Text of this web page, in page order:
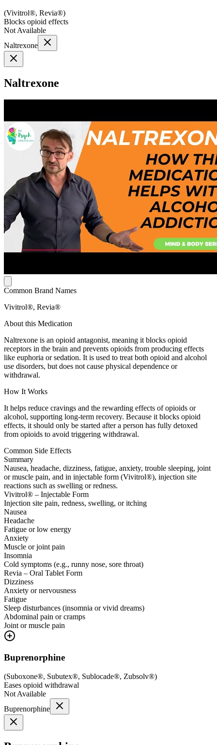
(Vivitrol®, Revia®)
Blocks opioid effects
Not Available
Naltrexone
Naltrexone
Common Brand Names
Vivitrol®, Revia®
About this Medication
Naltrexone is an opioid antagonist, meaning it blocks opioid
receptors in the brain and prevents opioids from producing effects
like euphoria or sedation. It is used to treat both opioid and alcohol
use disorders, but does not cause physical dependence or
withdrawal.
How It Works
It helps reduce cravings and the rewarding effects of opioids or
alcohol, supporting long-term recovery. Because it blocks opioid
effects, it should only be started after a person has fully detoxed
from opioids to avoid triggering withdrawal.
Common Side Effects
Summary
Nausea, headache, dizziness, fatigue, anxiety, trouble sleeping, joint
or muscle pain, and in injectable form (Vivitrol®), injection site
reactions such as swelling or redness.
Vivitrol® – Injectable Form
Injection site pain, redness, swelling, or itching
Nausea
Headache
Fatigue or low energy
Anxiety
Muscle or joint pain
Insomnia
Cold symptoms (e.g., runny nose, sore throat)
Revia – Oral Tablet Form
Dizziness
Anxiety or nervousness
Fatigue
Sleep disturbances (insomnia or vivid dreams)
Abdominal pain or cramps
Joint or muscle pain
Buprenorphine
(Suboxone®, Subutex®, Sublocade®, Zubsolv®)
Eases opioid withdrawal
Not Available
Buprenorphine